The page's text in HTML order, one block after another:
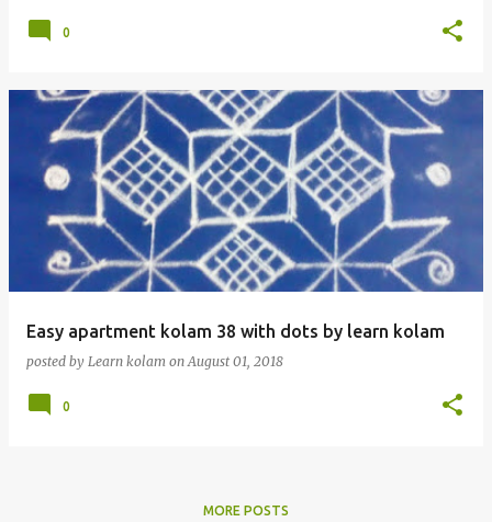
0
Easy apartment kolam 38 with dots by learn kolam
posted by Learn kolam on August 01, 2018
0
MORE POSTS